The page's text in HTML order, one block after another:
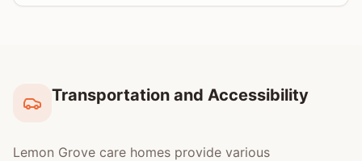
Transportation and Accessibility
Lemon Grove care homes provide various